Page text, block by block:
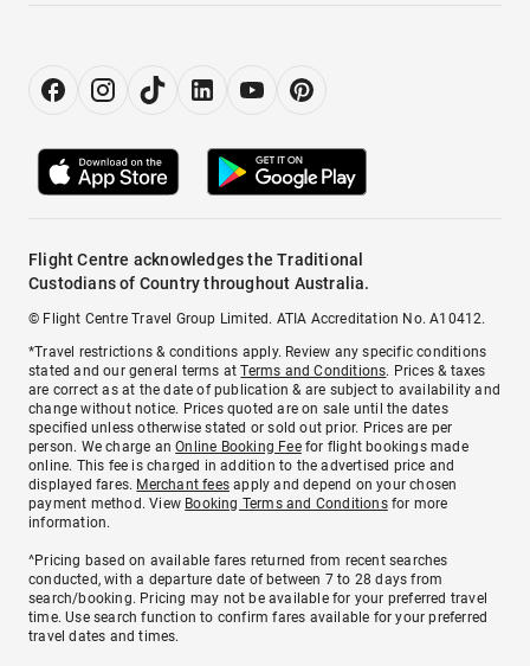
Flight Centre acknowledges the Traditional
Custodians of Country throughout Australia.
© Flight Centre Travel Group Limited. ATIA Accreditation No. A10412.
*Travel restrictions & conditions apply. Review any specific conditions
stated and our general terms atTerms and Conditions. Prices & taxes
are correct as at the date of publication & are subject to availability and
change without notice. Prices quoted are on sale until the dates
specified unless otherwise stated or sold out prior. Prices are per
person. We charge anOnline Booking Feefor flight bookings made
online. This fee is charged in addition to the advertised price and
displayed fares. Merchant fees apply and depend on your chosen
payment method. View Booking Terms and Conditionsfor more
information.
^Pricing based on available fares returned from recent searches
conducted, with a departure date of between 7 to 28 days from
search/booking. Pricing may not be available for your preferred travel
time. Use search function to confirm fares available for your preferred
travel dates and times.